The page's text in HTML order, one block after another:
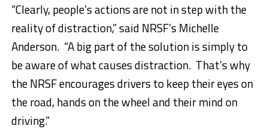
“Clearly, people’s actions are not in step with the
reality of distraction,” said NRSF’s Michelle
Anderson. “A big part of the solution is simply to
be aware of what causes distraction. That’s why
the NRSF encourages drivers to keep their eyes on
the road, hands on the wheel and their mind on
driving.”